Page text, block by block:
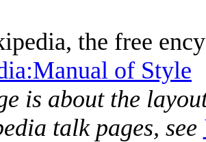
the free
of Style
is about the
talk pages, see